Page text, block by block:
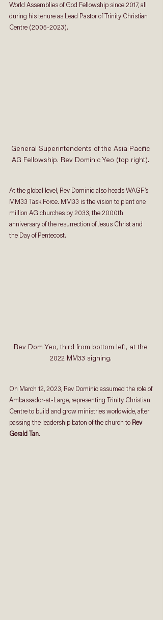
World Assemblies of God Fellowship since 2017, all
during his tenure as Lead Pastor of Trinity Christian
Centre (2005-2023).
General Superintendents of the Asia Pacific
AG Fellowship. Rev Dominic Yeo (top right).
At the global level, Rev Dominic also heads WAGF’s
MM33 Task Force. MM33 is the vision to plant one
million AG churches by 2033, the 2000th
anniversary of the resurrection of Jesus Christ and
the Day of Pentecost.
Rev Dom Yeo, third from bottom left, at the
2022 MM33 signing.
On March 12, 2023, Rev Dominic assumed the role of
Ambassador-at-Large, representing Trinity Christian
Centre to build and grow ministries worldwide, after
passing the leadership baton of the church to Rev
Gerald Tan.